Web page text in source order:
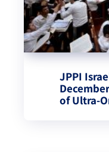
JPPI
of Ultra-